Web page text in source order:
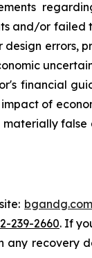
and/or failed
errors,
financial
of
materially
239-2660. If
any recovery